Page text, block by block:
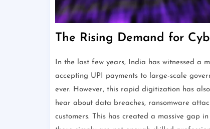
The Rising Demand for
In the last few years, India has witnessed a
accepting UPI payments to large-scale
ever. However, this rapid digitization has
hear about data breaches, ransomware
customers. This has created a massive gap